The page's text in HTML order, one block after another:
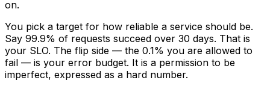
on.
You pick a target for how reliable a service should be.
Say 99.9% of requests succeed over 30 days. That is
your SLO. The flip side — the 0.1% you are allowed to
fail — is your error budget. It is a permission to be
imperfect, expressed as a hard number.